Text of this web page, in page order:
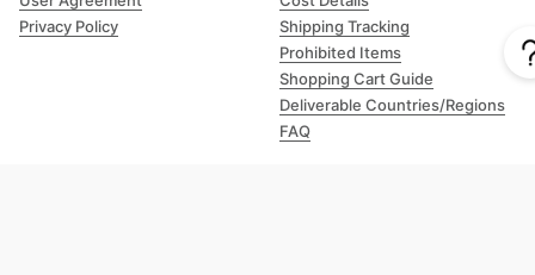
Privacy Policy
Shipping Tracking
Prohibited Items
Shopping Cart Guide
Deliverable Countries/Regions
FAQ